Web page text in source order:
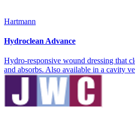
Hartmann
Hydroclean Advance
Hydro-responsive wound dressing that
and absorbs. Also available in a cavity